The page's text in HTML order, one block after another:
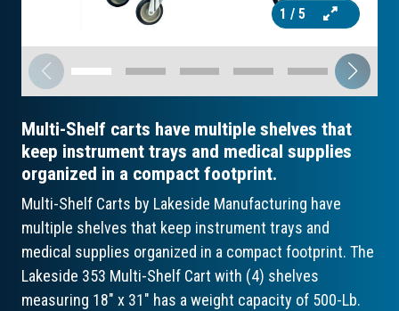
1 / 5
Multi-Shelf carts have multiple shelves that
keep instrument trays and medical supplies
organized in a compact footprint.
Multi-Shelf Carts by Lakeside Manufacturing have
multiple shelves that keep instrument trays and
medical supplies organized in a compact footprint. The
Lakeside 353 Multi-Shelf Cart with (4) shelves
measuring 18" x 31" has a weight capacity of 500-Lb.